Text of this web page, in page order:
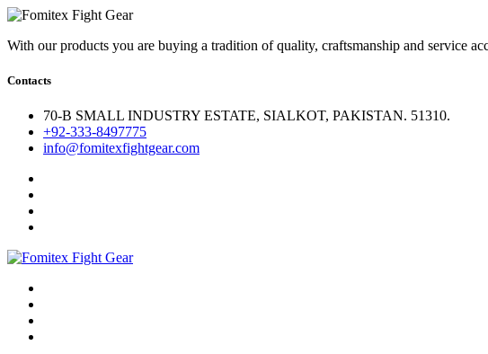
With our products you are buying a tradition of quality, craftsmanship and service
Contacts
70-B SMALL INDUSTRY ESTATE, SIALKOT, PAKISTAN. 51310.
+92-333-8497775
info@fomitexfightgear.com